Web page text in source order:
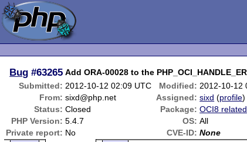
Bug #63265 Add ORA-00028 to the
Submitted: 2012-10-12 02:09 UTC Modified: 2012-10-12
From: sixd@php.net Assigned: sixd (profile)
Status: Closed Package: OCI8 related
PHP Version: 5.4.7 OS: All
Private report: No CVE-ID: None